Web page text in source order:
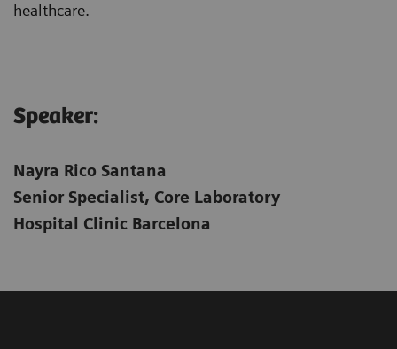
healthcare.
Speaker:
Nayra Rico Santana
Senior Specialist, Core Laboratory
Hospital Clinic Barcelona